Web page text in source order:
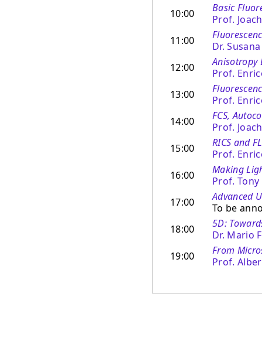
10:00
Basic
Prof.
11:00
Dr.
12:00
Anisotropy
Prof.
13:00
Prof.
14:00
FCS,
Prof.
15:00
RICS and
Prof.
16:00
Making
Prof.
17:00
Advanced
To be
18:00
5D:
Dr. Mario
19:00
From
Prof.